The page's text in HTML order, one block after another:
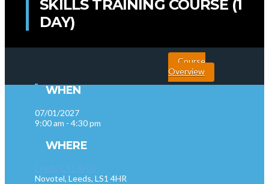
SKILLS TRAINING COURSE (1
DAY)
WHEN
07/01/2027
9:00 am - 4:30 pm
WHERE
Novotel, Leeds, LS1 4HR
Course
Overview